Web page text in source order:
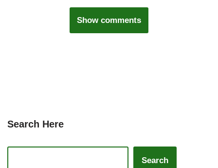
Show comments
Search Here
Search